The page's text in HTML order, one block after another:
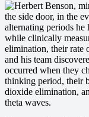
the side door, in the
alternating periods he
while clinically
elimination, their rate
and his team
occurred when they
thinking period, their
dioxide elimination,
theta waves.